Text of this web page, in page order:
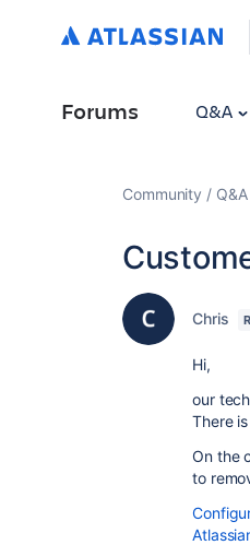
Forums Q&A
Community Q&A
Chris
Hi,
our
There
On the
to